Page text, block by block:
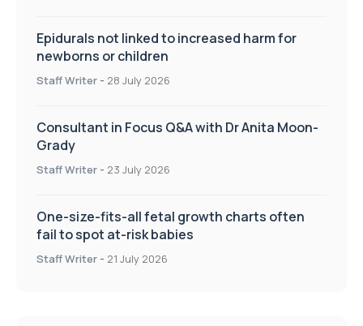
Epidurals not linked to increased harm for
newborns or children
Staff Writer - 28 July 2026
Consultant in Focus Q&A with Dr Anita Moon-
Grady
Staff Writer - 23 July 2026
One-size-fits-all fetal growth charts often
fail to spot at-risk babies
Staff Writer - 21 July 2026